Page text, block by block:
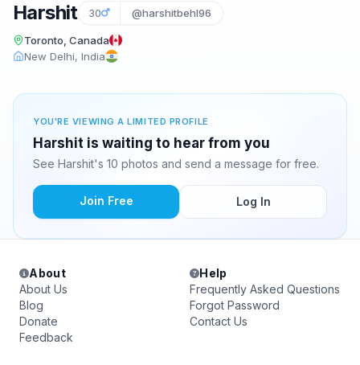
Harshit 30 @harshitbehl96
Toronto, Canada
New Delhi, India
YOU'RE VIEWING A LIMITED PROFILE
Harshit is waiting to hear from you
See Harshit's 10 photos and send a message for free.
Join Free Log In
About
About Us
Blog
Donate
Feedback
Help
Frequently Asked Questions
Forgot Password
Contact Us